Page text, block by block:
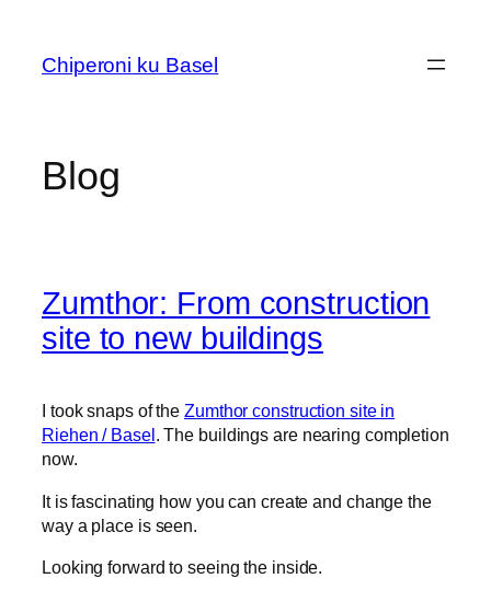
content
Chiperoni ku Basel
Blog
Zumthor: From construction
site to new buildings
I took snaps of theZumthor construction site in
Riehen / Basel . The buildings are nearing completion
now.
It is fascinating how you can create and change the
way a place is seen.
Looking forward to seeing the inside.